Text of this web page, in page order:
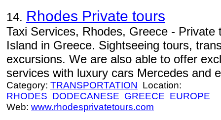
14. Rhodes Private tours
Taxi Services, Rhodes, Greece - Private
Island in Greece. Sightseeing tours,
excursions. We are also able to offer
services with luxury cars Mercedes and
Category: TRANSPORTATION Location:
RHODES DODECANESE GREECE EUROPE
Web: www.rhodesprivatetours.com